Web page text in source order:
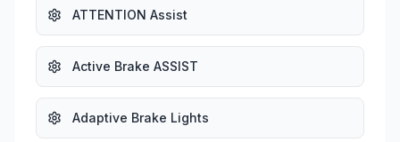
ATTENTION Assist
Active Brake ASSIST
Adaptive Brake Lights